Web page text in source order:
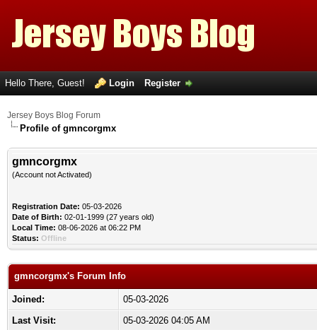
Hello There, Guest! Login Register
Jersey Boys Blog Forum
Profile of gmncorgmx
gmncorgmx
(Account not Activated)
Registration Date: 05-03-2026
Date of Birth: 02-01-1999 (27 years old)
Local Time: 08-06-2026 at 06:22 PM
Status: Offline
gmncorgmx's Forum Info
Joined:
05-03-2026
Last Visit:
05-03-2026 04:05 AM